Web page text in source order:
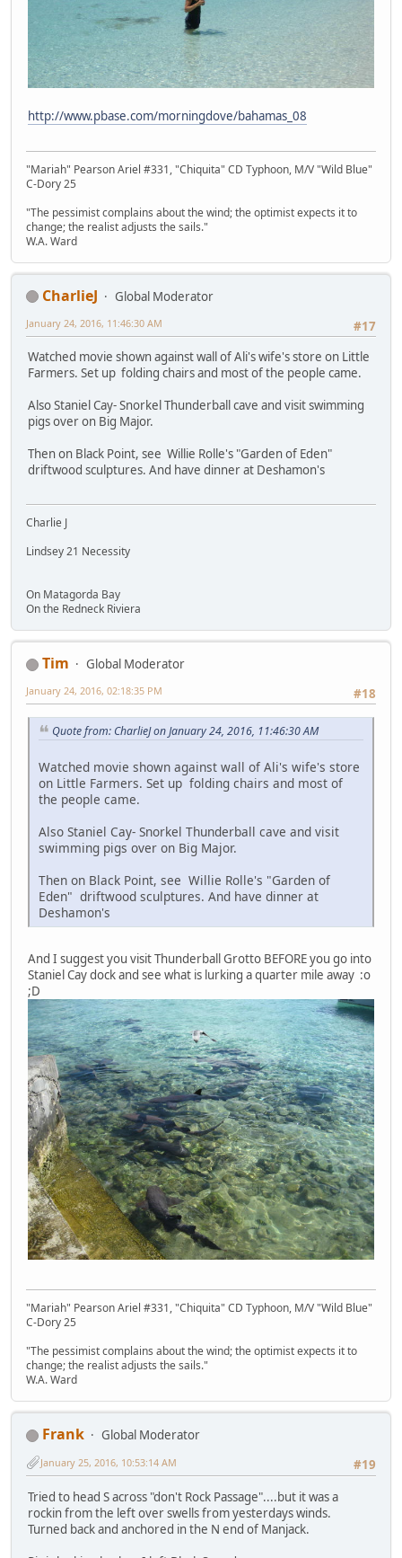
http://www.pbase.com/morningdove/bahamas_08
"Mariah" Pearson Ariel #331, "Chiquita" CD Typhoon, M/V "Wild Blue"
C-Dory 25
"The pessimist complains about the wind; the optimist expects it to
change; the realist adjusts the sails."
W.A. Ward
CharlieJ
Global Moderator
#17
January 24, 2016, 11:46:30 AM
Watched movie shown against wall of Ali's wife's store on Little
Farmers. Set up folding chairs and most of the people came.
Also Staniel Cay- Snorkel Thunderball cave and visit swimming
pigs over on Big Major.
Then on Black Point, see Willie Rolle's "Garden of Eden"
driftwood sculptures. And have dinner at Deshamon's
Charlie J
Lindsey 21 Necessity
On Matagorda Bay
On the Redneck Riviera
Tim
Global Moderator
#18
January 24, 2016, 02:18:35 PM
Quote from: CharlieJ on January 24, 2016, 11:46:30 AM
Watched movie shown against wall of Ali's wife's store
on Little Farmers. Set up folding chairs and most of
the people came.
Also Staniel Cay- Snorkel Thunderball cave and visit
swimming pigs over on Big Major.
Then on Black Point, see Willie Rolle's "Garden of
Eden" driftwood sculptures. And have dinner at
Deshamon's
And I suggest you visit Thunderball Grotto BEFORE you go into
Staniel Cay dock and see what is lurking a quarter mile away :o
;D
"Mariah" Pearson Ariel #331, "Chiquita" CD Typhoon, M/V "Wild Blue"
C-Dory 25
"The pessimist complains about the wind; the optimist expects it to
change; the realist adjusts the sails."
W.A. Ward
Frank
Global Moderator
#19
January 25, 2016, 10:53:14 AM
Tried to head S across "don't Rock Passage"....but it was a
rockin from the left over swells from yesterdays winds.
Turned back and anchored in the N end of Manjack.